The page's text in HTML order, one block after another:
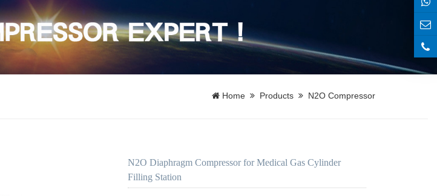
Home Products N2O Compressor
N2O Diaphragm Compressor for Medical Gas Cylinder
Filling Station